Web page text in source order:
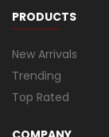
PRODUCTS
New Arrivals
Trending
Top Rated